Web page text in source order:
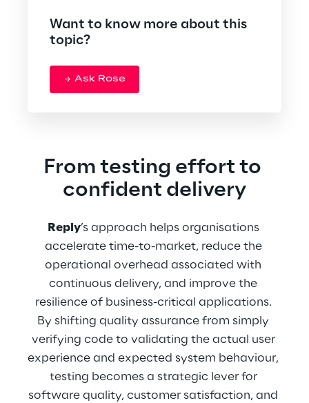
Want to know more about this
topic?
Ask Rose
From testing effort to
confident delivery
Reply’s approach helps organisations
accelerate time-to-market, reduce the
operational overhead associated with
continuous delivery, and improve the
resilience of business-critical applications.
By shifting quality assurance from simply
verifying code to validating the actual user
experience and expected system behaviour,
testing becomes a strategic lever for
software quality, customer satisfaction, and